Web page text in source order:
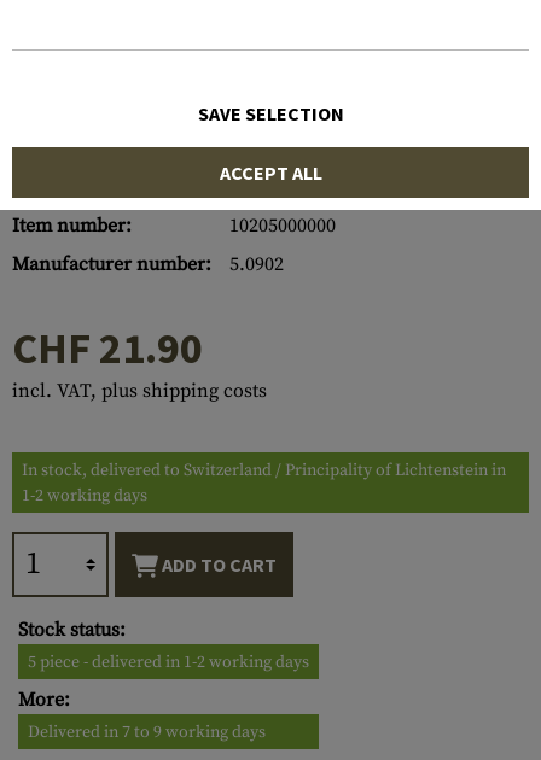
Item number:
10205000000
Manufacturer number:
5.0902
CHF 21.90
incl. VAT, plus shipping costs
In stock, delivered to Switzerland / Principality of Lichtenstein in
1-2 working days
ADD TO CART
Stock status:
5 piece - delivered in 1-2 working days
More:
Delivered in 7 to 9 working days
SAVE SELECTION
ACCEPT ALL